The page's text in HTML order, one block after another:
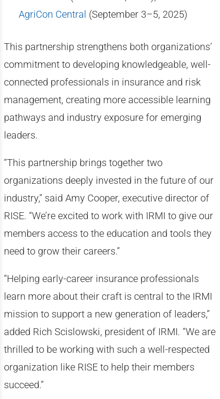
AgriCon Central (September 3–5, 2025)
This partnership strengthens both organizations’
commitment to developing knowledgeable, well-
connected professionals in insurance and risk
management, creating more accessible learning
pathways and industry exposure for emerging
leaders.
“This partnership brings together two
organizations deeply invested in the future of our
industry,” said Amy Cooper, executive director of
RISE. “We’re excited to work with IRMI to give our
members access to the education and tools they
need to grow their careers.”
“Helping early-career insurance professionals
learn more about their craft is central to the IRMI
mission to support a new generation of leaders,”
added Rich Scislowski, president of IRMI. “We are
thrilled to be working with such a well-respected
organization like RISE to help their members
succeed.”